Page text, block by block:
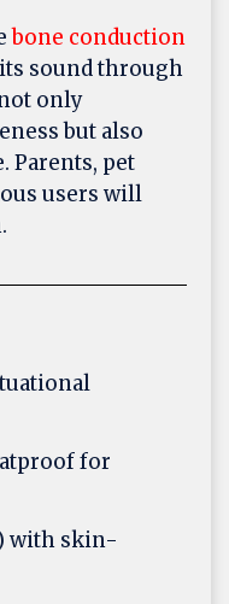
bone conduction
sound through
only
but also
Parents, pet
users will
for
with skin-